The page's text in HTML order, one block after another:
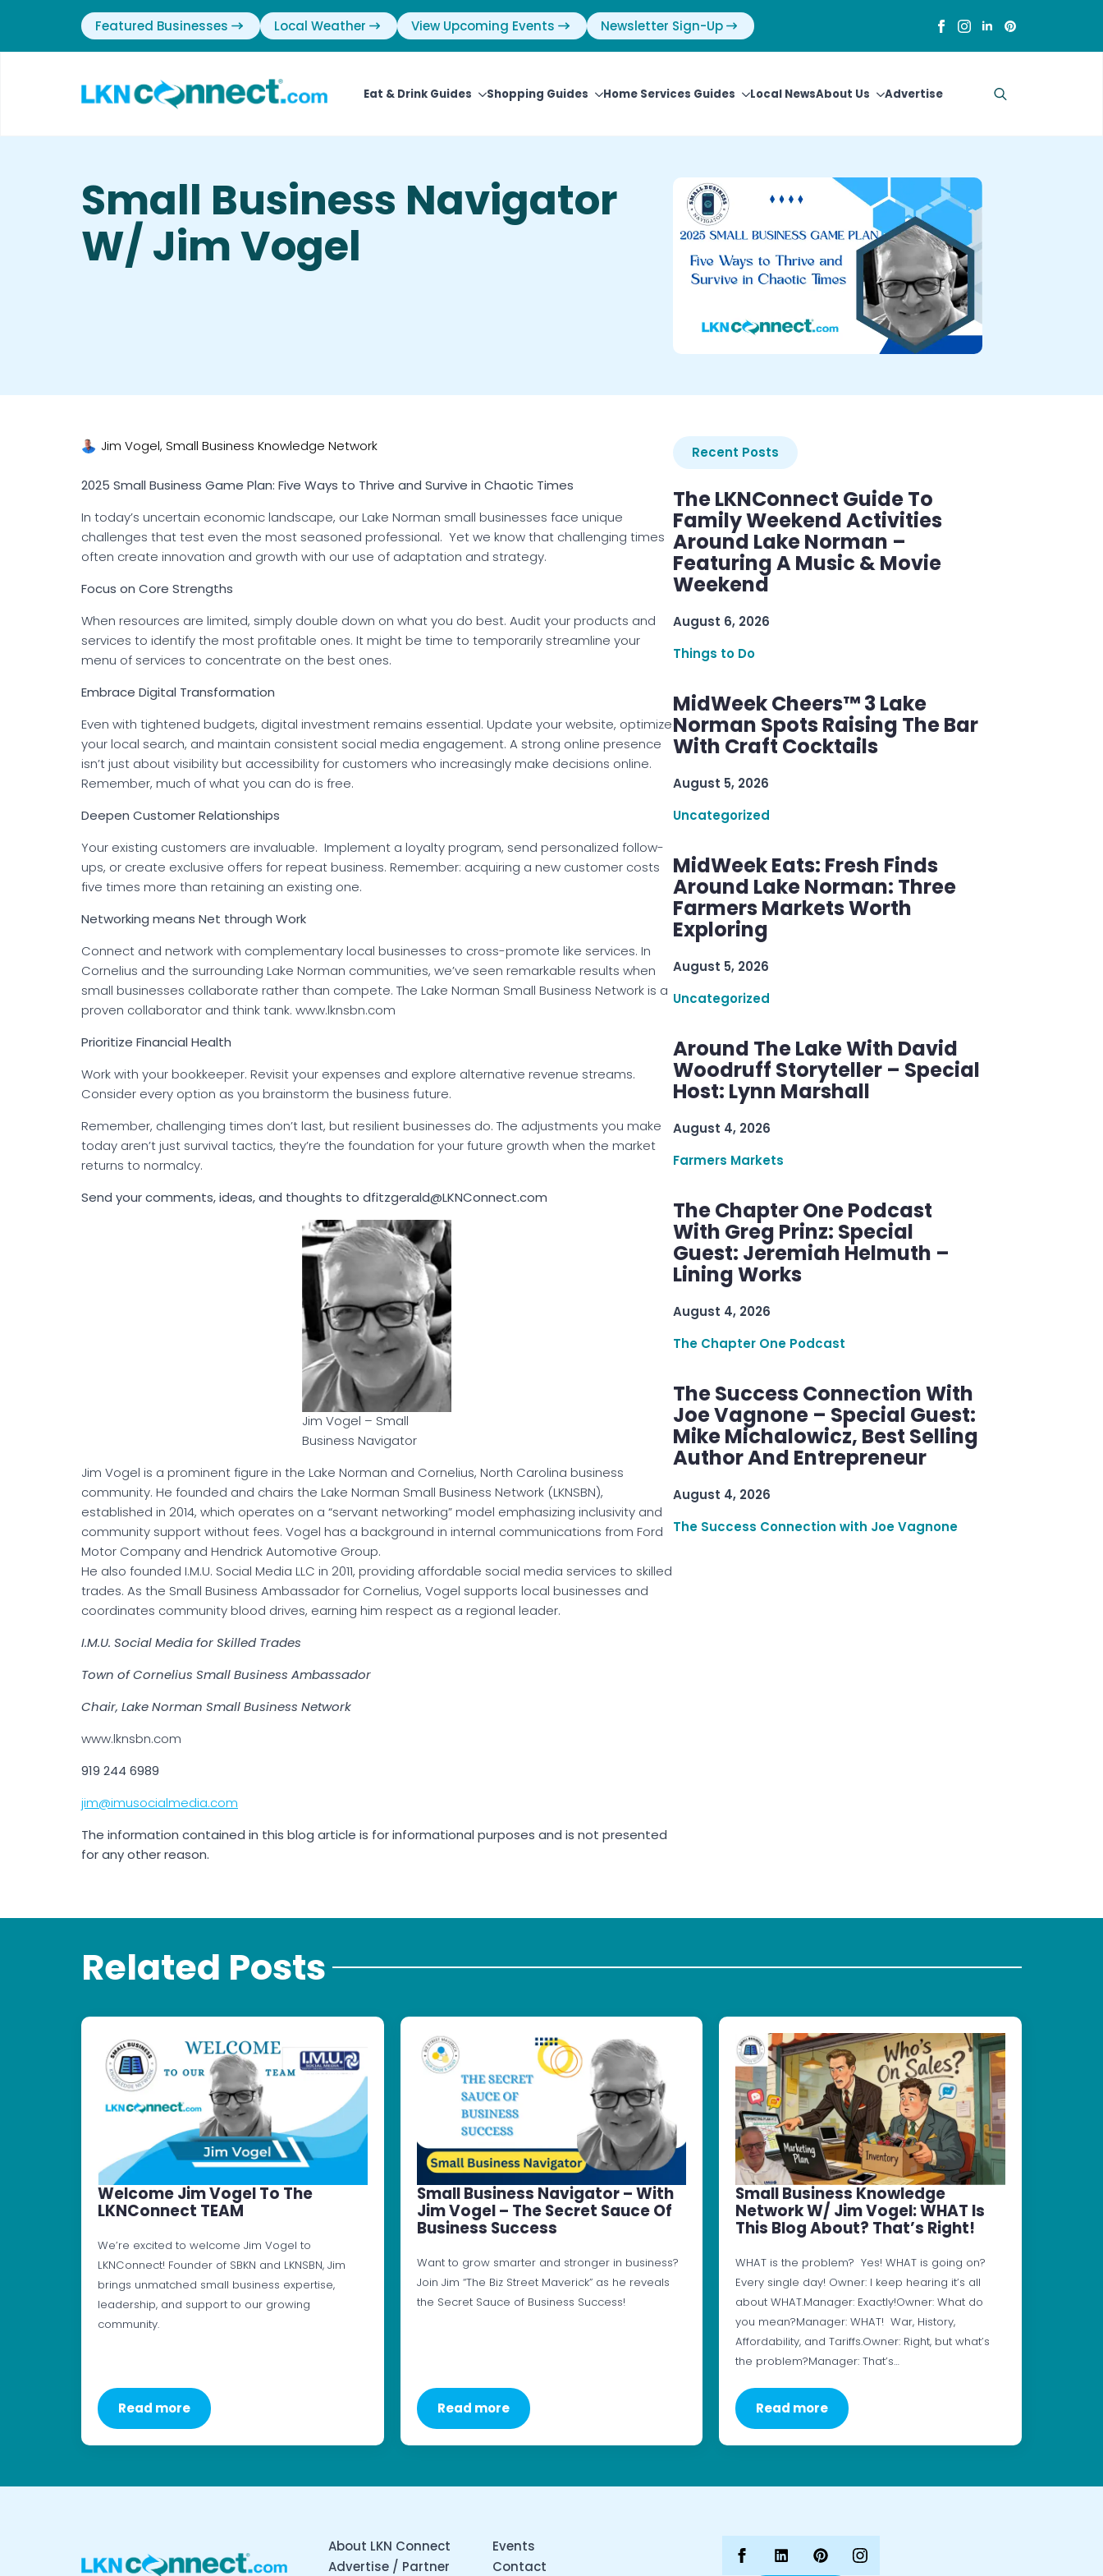
Featured Businesses Local Weather View Upcoming Events Newsletter Sign-Up
Eat & Drink Guides Shopping Guides Home Services Guides Local NewsAbout Us Advertise
Small Business Navigator
W/ Jim Vogel
Jim Vogel, Small Business Knowledge Network
2025 Small Business Game Plan: Five Ways to Thrive and Survive in Chaotic Times
In today’s uncertain economic landscape, our Lake Norman small businesses face unique
challenges that test even the most seasoned professional. Yet we know that challenging times
often create innovation and growth with our use of adaptation and strategy.
Focus on Core Strengths
When resources are limited, simply double down on what you do best. Audit your products and
services to identify the most profitable ones. It might be time to temporarily streamline your
menu of services to concentrate on the best ones.
Embrace Digital Transformation
Even with tightened budgets, digital investment remains essential. Update your website, optimize
your local search, and maintain consistent social media engagement. A strong online presence
isn’t just about visibility but accessibility for customers who increasingly make decisions online.
Remember, much of what you can do is free.
Deepen Customer Relationships
Your existing customers are invaluable. Implement a loyalty program, send personalized follow-
ups, or create exclusive offers for repeat business. Remember: acquiring a new customer costs
five times more than retaining an existing one.
Networking means Net through Work
Connect and network with complementary local businesses to cross-promote like services. In
Cornelius and the surrounding Lake Norman communities, we’ve seen remarkable results when
small businesses collaborate rather than compete. The Lake Norman Small Business Network is a
proven collaborator and think tank. www.lknsbn.com
Prioritize Financial Health
Work with your bookkeeper. Revisit your expenses and explore alternative revenue streams.
Consider every option as you brainstorm the business future.
Remember, challenging times don’t last, but resilient businesses do. The adjustments you make
today aren’t just survival tactics, they’re the foundation for your future growth when the market
returns to normalcy.
Send your comments, ideas, and thoughts to dfitzgerald@LKNConnect.com
Jim Vogel – Small
Business Navigator
Jim Vogel is a prominent figure in the Lake Norman and Cornelius, North Carolina business
community. He founded and chairs the Lake Norman Small Business Network (LKNSBN),
established in 2014, which operates on a “servant networking” model emphasizing inclusivity and
community support without fees. Vogel has a background in internal communications from Ford
Motor Company and Hendrick Automotive Group.
He also founded I.M.U. Social Media LLC in 2011, providing affordable social media services to skilled
trades. As the Small Business Ambassador for Cornelius, Vogel supports local businesses and
coordinates community blood drives, earning him respect as a regional leader.
I.M.U. Social Media for Skilled Trades
Town of Cornelius Small Business Ambassador
Chair, Lake Norman Small Business Network
www.lknsbn.com
919 244 6989
jim@imusocialmedia.com
The information contained in this blog article is for informational purposes and is not presented
for any other reason.
Recent Posts
The LKNConnect Guide To
Family Weekend Activities
Around Lake Norman –
Featuring A Music & Movie
Weekend
August 6, 2026
Things to Do
MidWeek Cheers™ 3 Lake
Norman Spots Raising The Bar
With Craft Cocktails
August 5, 2026
Uncategorized
MidWeek Eats: Fresh Finds
Around Lake Norman: Three
Farmers Markets Worth
Exploring
August 5, 2026
Uncategorized
Around The Lake With David
Woodruff Storyteller – Special
Host: Lynn Marshall
August 4, 2026
Farmers Markets
The Chapter One Podcast
With Greg Prinz: Special
Guest: Jeremiah Helmuth –
Lining Works
August 4, 2026
The Chapter One Podcast
The Success Connection With
Joe Vagnone – Special Guest:
Mike Michalowicz, Best Selling
Author And Entrepreneur
August 4, 2026
The Success Connection with Joe Vagnone
Related Posts
Welcome Jim Vogel To The
LKNConnect TEAM
We’re excited to welcome Jim Vogel to
LKNConnect! Founder of SBKN and LKNSBN, Jim
brings unmatched small business expertise,
leadership, and support to our growing
community.
Read more
Small Business Navigator – With
Jim Vogel – The Secret Sauce Of
Business Success
Want to grow smarter and stronger in business?
Join Jim “The Biz Street Maverick” as he reveals
the Secret Sauce of Business Success!
Read more
Small Business Knowledge
Network W/ Jim Vogel: WHAT Is
This Blog About? That’s Right!
WHAT is the problem? Yes! WHAT is going on?
Every single day! Owner: I keep hearing it’s all
about WHAT.Manager: Exactly!Owner: What do
you mean?Manager: WHAT! War, History,
Affordability, and Tariffs.Owner: Right, but what’s
the problem?Manager: That’s…
Read more
About LKN Connect
Advertise / Partner
Events
Contact